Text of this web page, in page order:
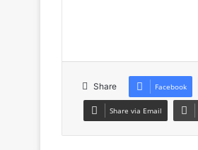
Share Facebook
Share via Email